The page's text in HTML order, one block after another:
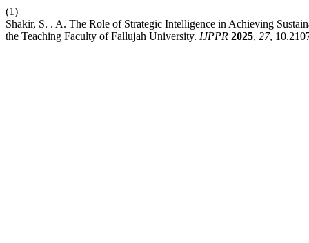
(1)
Shakir, S. . A. The Role of Strategic Intelligence in Achieving
the Teaching Faculty of Fallujah University. IJPPR 2025, 27,